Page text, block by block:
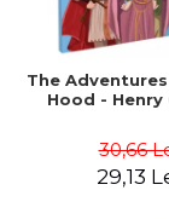
The
Hood -
30,66
29,13